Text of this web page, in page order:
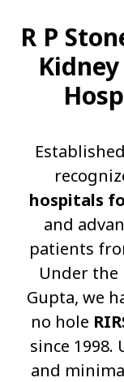
R P
hospitals
and
patients
Under the
Gupta, we
no hole
since 1998.
and